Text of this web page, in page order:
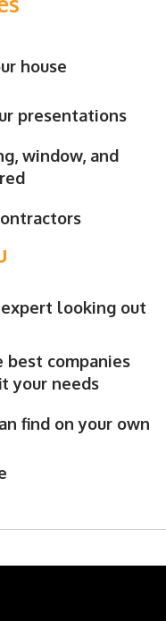
house
presentations
window, and
looking out
best companies
your needs
find on your own